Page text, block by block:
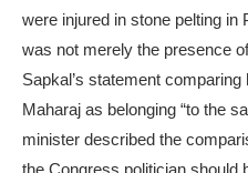
were injured in stone pelting in
was not merely the presence
Sapkal’s statement
Maharaj as belonging “to the
minister described the
the Congress politician should